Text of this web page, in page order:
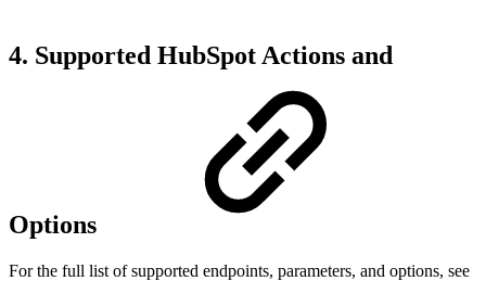
4. Supported HubSpot Actions and
Options
For the full list of supported endpoints, parameters, and options, see